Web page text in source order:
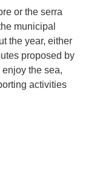
or the serra
municipal
the year, either
proposed by
the sea,
activities